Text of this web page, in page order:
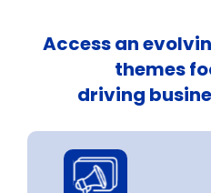
Access an
themes
driving